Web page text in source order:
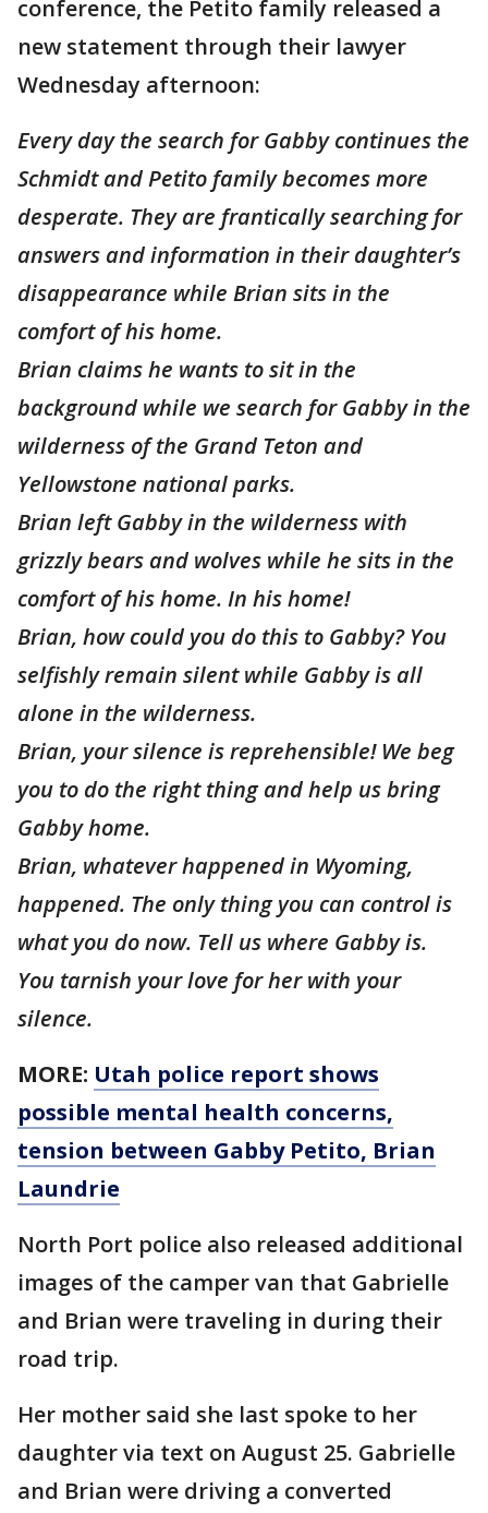
conference, the Petito family released a
new statement through their lawyer
Wednesday afternoon:
Every day the search for Gabby continues the
Schmidt and Petito family becomes more
desperate. They are frantically searching for
answers and information in their daughter’s
disappearance while Brian sits in the
comfort of his home.
Brian claims he wants to sit in the
background while we search for Gabby in the
wilderness of the Grand Teton and
Yellowstone national parks.
Brian left Gabby in the wilderness with
grizzly bears and wolves while he sits in the
comfort of his home. In his home!
Brian, how could you do this to Gabby? You
selfishly remain silent while Gabby is all
alone in the wilderness.
Brian, your silence is reprehensible! We beg
you to do the right thing and help us bring
Gabby home.
Brian, whatever happened in Wyoming,
happened. The only thing you can control is
what you do now. Tell us where Gabby is.
You tarnish your love for her with your
silence.
MORE: Utah police report shows
possible mental health concerns,
tension between Gabby Petito, Brian
Laundrie
North Port police also released additional
images of the camper van that Gabrielle
and Brian were traveling in during their
road trip.
Her mother said she last spoke to her
daughter via text on August 25. Gabrielle
and Brian were driving a converted